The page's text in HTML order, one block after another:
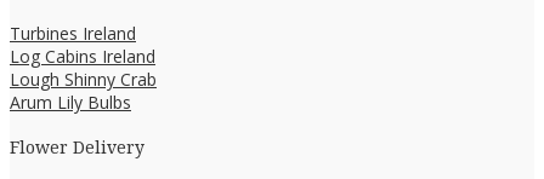
Turbines Ireland
Log Cabins Ireland
Lough Shinny Crab
Arum Lily Bulbs
Flower Delivery